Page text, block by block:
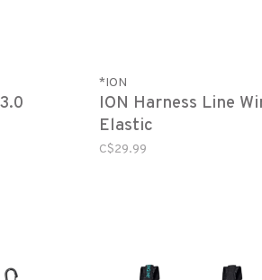
*ION
ION Harness Line
Elastic
C$29.99